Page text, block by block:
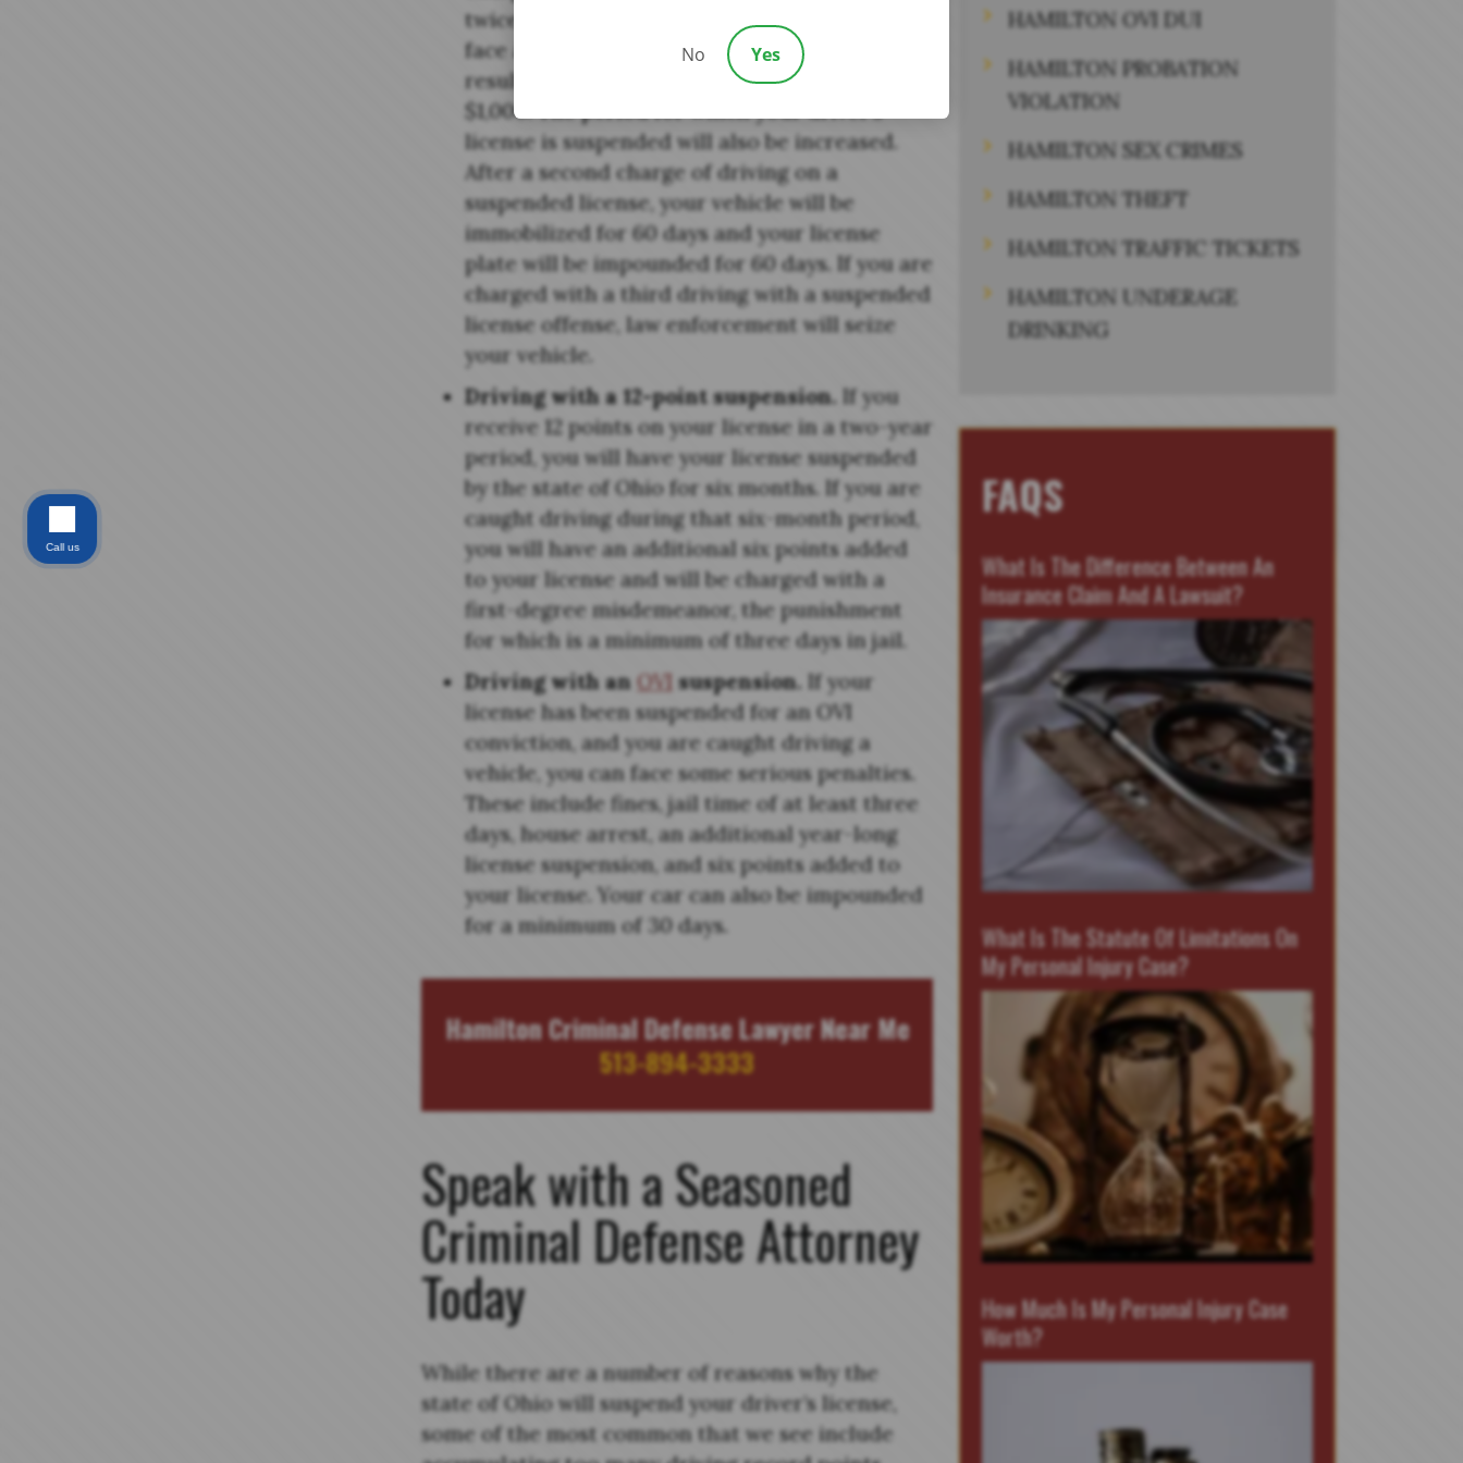
twice or more in a three-year period, you will
face a first-degree misdemeanor which can
result in six months in jail and a fine of up to
$1,000. The period for which your driver’s
license is suspended will also be increased.
After a second charge of driving on a
suspended license, your vehicle will be
immobilized for 60 days and your license
plate will be impounded for 60 days. If you are
charged with a third driving with a suspended
license offense, law enforcement will seize
your vehicle.
Driving with a 12-point suspension. If you
receive 12 points on your license in a two-year
period, you will have your license suspended
by the state of Ohio for six months. If you are
caught driving during that six-month period,
you will have an additional six points added
to your license and will be charged with a
first-degree misdemeanor, the punishment
for which is a minimum of three days in jail.
Driving with an OVI suspension. If your
license has been suspended for an OVI
conviction, and you are caught driving a
vehicle, you can face some serious penalties.
These include fines, jail time of at least three
days, house arrest, an additional year-long
license suspension, and six points added to
your license. Your car can also be impounded
for a minimum of 30 days.
Hamilton Criminal Defense Lawyer Near Me
513-894-3333
Speak with a Seasoned
Criminal Defense Attorney
Today
While there are a number of reasons why the
state of Ohio will suspend your driver’s license,
some of the most common that we see include
HAMILTON OVI DUI
HAMILTON PROBATION
VIOLATION
HAMILTON SEX CRIMES
HAMILTON THEFT
HAMILTON TRAFFIC TICKETS
HAMILTON UNDERAGE
DRINKING
FAQS
What Is The Difference Between An
Insurance Claim And A Lawsuit?
What Is The Statute Of Limitations On
My Personal Injury Case?
How Much Is My Personal Injury Case
Worth?
Call us
No Yes